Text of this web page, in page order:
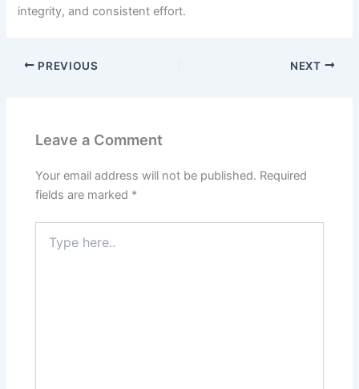
integrity, and consistent effort.
PREVIOUS NEXT
Leave a Comment
Your email address will not be published. Required
fields are marked *
here..